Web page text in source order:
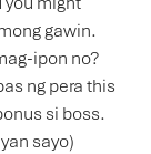
gawin.
ipon no?
ng pera this
si boss.
sayo)